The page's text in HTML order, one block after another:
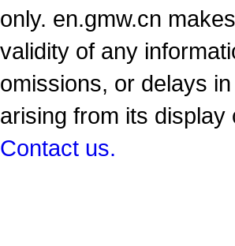
only. en.gmw.cn
validity of any
omissions, or delays
arising from its
Contact us.